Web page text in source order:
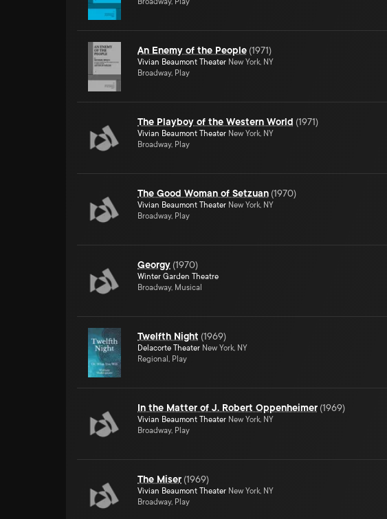
An Enemy of the People (1971)
Vivian Beaumont Theater New York, NY
Broadway, Play
The Playboy of the Western World (1971)
Vivian Beaumont Theater New York, NY
Broadway, Play
The Good Woman of Setzuan (1970)
Vivian Beaumont Theater New York, NY
Broadway, Play
Georgy (1970)
Winter Garden Theatre
Broadway, Musical
Twelfth Night (1969)
Delacorte Theater New York, NY
Regional, Play
In the Matter of J. Robert Oppenheimer (1969)
Vivian Beaumont Theater New York, NY
Broadway, Play
The Miser (1969)
Vivian Beaumont Theater New York, NY
Broadway, Play